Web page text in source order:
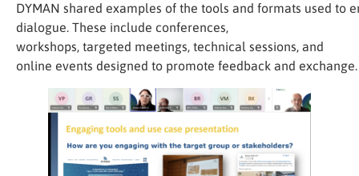
DYMAN shared examples of the tools and formats used to
dialogue. These include conferences,
workshops, targeted meetings, technical sessions, and
online events designed to promote feedback and